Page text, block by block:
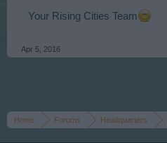
Your Rising Cities Team
Apr 5, 2016
Home Forums Headquarters